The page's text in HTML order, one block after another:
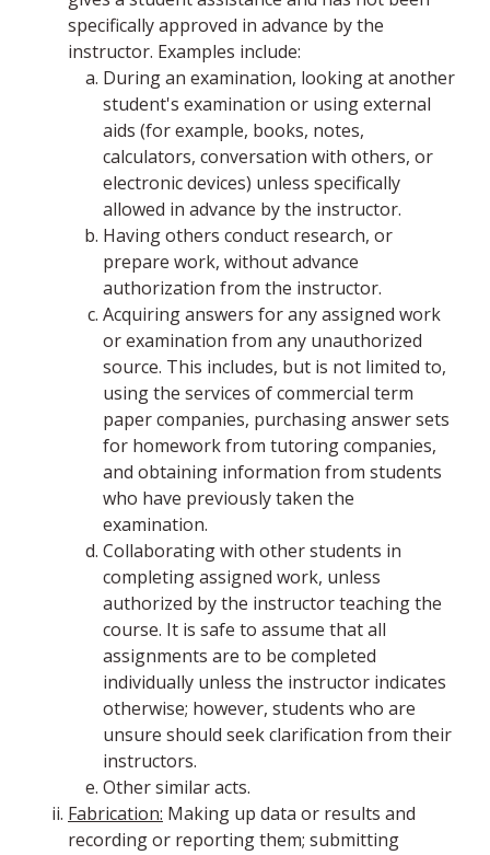
specifically approved in advance by the
instructor. Examples include:
During an examination, looking at another
student's examination or using external
aids (for example, books, notes,
calculators, conversation with others, or
electronic devices) unless specifically
allowed in advance by the instructor.
Having others conduct research, or
prepare work, without advance
authorization from the instructor.
Acquiring answers for any assigned work
or examination from any unauthorized
source. This includes, but is not limited to,
using the services of commercial term
paper companies, purchasing answer sets
for homework from tutoring companies,
and obtaining information from students
who have previously taken the
examination.
Collaborating with other students in
completing assigned work, unless
authorized by the instructor teaching the
course. It is safe to assume that all
assignments are to be completed
individually unless the instructor indicates
otherwise; however, students who are
unsure should seek clarification from their
instructors.
Other similar acts.
Fabrication: Making up data or results and
recording or reporting them; submitting